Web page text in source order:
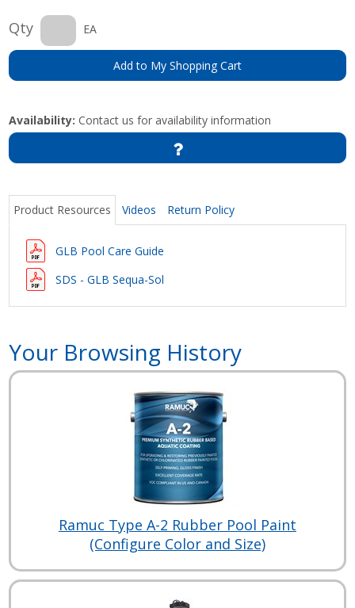
Qty EA
Add to My Shopping Cart
Availability: Contact us for availability information
Product Resources Videos Return Policy
GLB Pool Care Guide
SDS - GLB Sequa-Sol
Your Browsing History
Ramuc Type A-2 Rubber Pool Paint
(Configure Color and Size)